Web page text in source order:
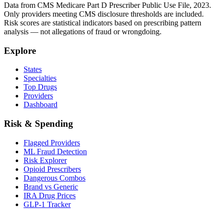
Data from CMS Medicare Part D Prescriber Public Use File, 2023.
Only providers meeting CMS disclosure thresholds are included.
Risk scores are statistical indicators based on prescribing pattern
analysis — not allegations of fraud or wrongdoing.
Explore
States
Specialties
Top Drugs
Providers
Dashboard
Risk & Spending
Flagged Providers
ML Fraud Detection
Risk Explorer
Opioid Prescribers
Dangerous Combos
Brand vs Generic
IRA Drug Prices
GLP-1 Tracker